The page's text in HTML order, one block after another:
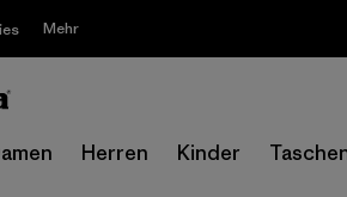
Mehr
Herren Kinder